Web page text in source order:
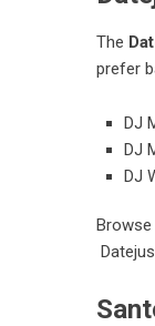
The
prefer
DJ
DJ
DJ